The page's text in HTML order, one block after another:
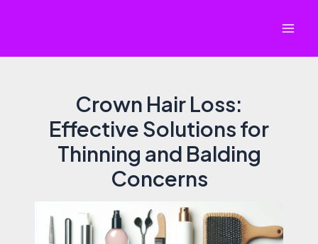
Crown Hair Loss:
Effective Solutions for
Thinning and Balding
Concerns